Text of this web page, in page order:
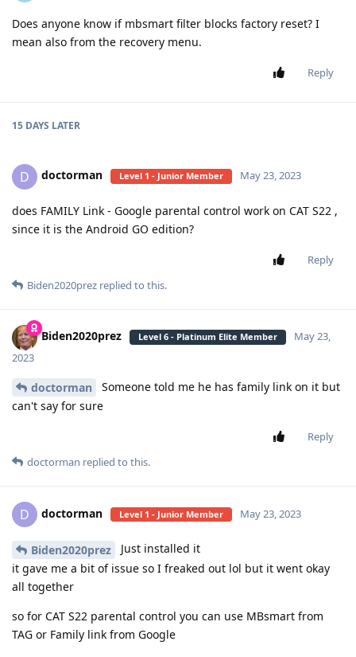
Does anyone know if mbsmart filter blocks factory reset? I
mean also from the recovery menu.
Reply
15 DAYS LATER
D doctorman Level 1 - Junior Member May 23, 2023
does FAMILY Link - Google parental control work on CAT S22 ,
since it is the Android GO edition?
Reply
Biden2020prez replied to this.
Biden2020prez Level 6 - Platinum Elite Member
May 23,
2023
doctorman
Someone told me he has family link on it but
can't say for sure
Reply
doctorman replied to this.
D doctorman Level 1 - Junior Member May 23, 2023
Biden2020prez
Just installed it
it gave me a bit of issue so I freaked out lol but it went okay
all together
so for CAT S22 parental control you can use MBsmart from
TAG or Family link from Google